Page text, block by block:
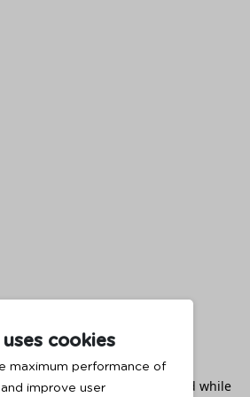
cookies
maximum performance of
improve user
-side exception has occurred while